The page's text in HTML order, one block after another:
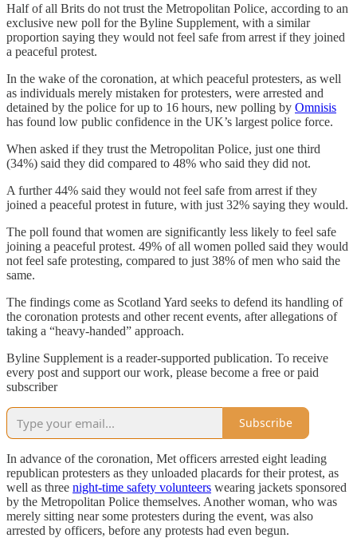
Half of all Brits do not trust the Metropolitan Police, according to an
exclusive new poll for the Byline Supplement, with a similar
proportion saying they would not feel safe from arrest if they joined
a peaceful protest.
In the wake of the coronation, at which peaceful protesters, as well
as individuals merely mistaken for protesters, were arrested and
detained by the police for up to 16 hours, new polling by Omnisis
has found low public confidence in the UK’s largest police force.
When asked if they trust the Metropolitan Police, just one third
(34%) said they did compared to 48% who said they did not.
A further 44% said they would not feel safe from arrest if they
joined a peaceful protest in future, with just 32% saying they would.
The poll found that women are significantly less likely to feel safe
joining a peaceful protest. 49% of all women polled said they would
not feel safe protesting, compared to just 38% of men who said the
same.
The findings come as Scotland Yard seeks to defend its handling of
the coronation protests and other recent events, after allegations of
taking a “heavy-handed” approach.
Byline Supplement is a reader-supported publication. To receive
every post and support our work, please become a free or paid
subscriber
Subscribe
In advance of the coronation, Met officers arrested eight leading
republican protesters as they unloaded placards for their protest, as
well as three night-time safety volunteers wearing jackets sponsored
by the Metropolitan Police themselves. Another woman, who was
merely sitting near some protesters during the event, was also
arrested by officers, before any protests had even begun.